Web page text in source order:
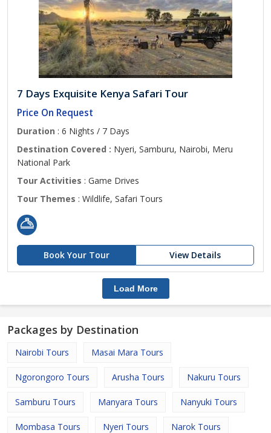
7 Days Exquisite Kenya Safari Tour
Price On Request
Duration : 6 Nights / 7 Days
Destination Covered : Nyeri, Samburu, Nairobi, Meru
National Park
Tour Activities : Game Drives
Tour Themes : Wildlife, Safari Tours
Book Your Tour View Details
Load More
Packages by Destination
Nairobi Tours Masai Mara Tours
Ngorongoro Tours Arusha Tours Nakuru Tours
Samburu Tours Manyara Tours Nanyuki Tours
Mombasa Tours Nyeri Tours Narok Tours